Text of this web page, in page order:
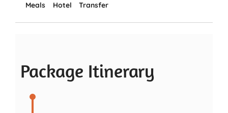
Meals Hotel Transfer
Package Itinerary